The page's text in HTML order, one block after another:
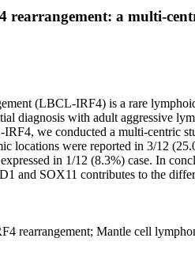
a multi-
(LBCL-IRF4) is a rare
diagnosis with adult aggressive
we conducted a multi-centric
locations were reported in 3/12
in 1/12 (8.3%) case. In
and SOX11 contributes to the
rearrangement; Mantle cell